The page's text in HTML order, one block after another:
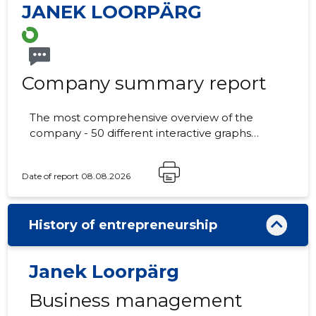
JANEK LOORPÄRG
Company summary report
The most comprehensive overview of the
company - 50 different interactive graphs
monthly fee from 19 EUR
Date of report 08.08.2026
History of entrepreneurship
Janek Loorpärg
Business management